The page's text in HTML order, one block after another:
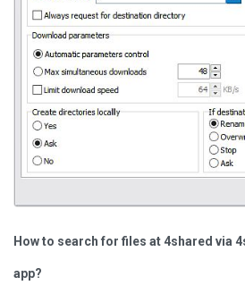
How to search for files at 4shared via
app?